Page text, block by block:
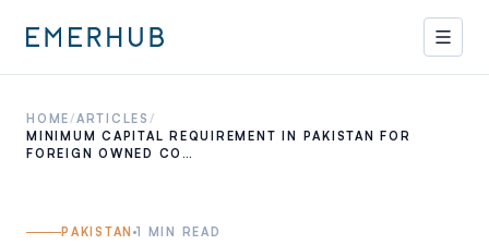
HOME/ARTICLES /
MINIMUM CAPITAL REQUIREMENT IN PAKISTAN FOR
FOREIGN OWNED CO…
PAKISTAN 1 MIN READ